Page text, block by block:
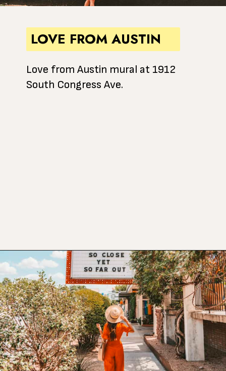
LOVE FROM AUSTIN
Love from Austin mural at 1912
South Congress Ave.
Opening https://www.atasteofkoko.com/visit-austin/south-congress-austin?utm_source=discover&utm_medium=organic&utm_campaign=web_story